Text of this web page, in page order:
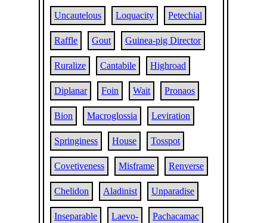
Uncautelous Loquacity Petechial
Raffle Gout Guinea-pig Director
Ruralize Cantabile Highroad
Diplanar Foin Wait Pronaos
Bion Macroglossia Leviration
Springiness House Tosspot
Covetiveness Misframe Renverse
Chelidon Aladinist Unparadise
Inseparable Laevo- Pachacamac